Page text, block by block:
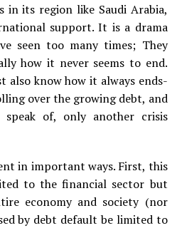
in its region like Saudi Arabia,
support. It is a drama
seen too many times; They
how it never seems to end.
also know how it always ends-
over the growing debt, and
of, only another crisis
in important ways. First, this
to the financial sector but
economy and society (nor
by debt default be limited to